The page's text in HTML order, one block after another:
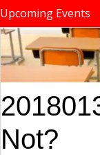
Upcoming Events
Not?